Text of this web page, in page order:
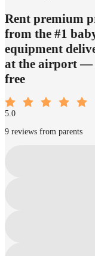
Rent premium
from the #1
equipment
at the airport —
free
5.0
9 reviews from parents